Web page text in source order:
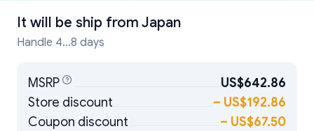
It will be ship from Japan
Handle 4...8 days
MSRP
US$642.86
Store discount
– US$192.86
Coupon discount
– US$67.50